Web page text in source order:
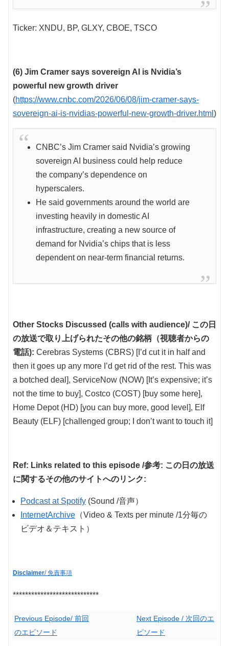
Ticker: XNDU, BP, GLXY, CBOE, TSCO
(6) Jim Cramer says sovereign AI is Nvidia’s
powerful new growth driver
(https://www.cnbc.com/2026/06/08/jim-cramer-says-
sovereign-ai-is-nvidias-powerful-new-growth-driver.html )
CNBC’s Jim Cramer said Nvidia’s growing
sovereign AI business could help reduce
the company’s dependence on
hyperscalers.
He said governments around the world are
investing heavily in domestic AI
infrastructure, creating a new source of
demand for Nvidia’s chips that is less
dependent on near-term financial returns.
Other Stocks Discussed (calls with audience)/ この日
の放送で取り上げられたその他の銘柄（視聴者からの
電話): Cerebras Systems (CBRS) [I’d cut it in half and
then it goes up any more I’d get rid of the rest. This was
a botched deal], ServiceNow (NOW) [It’s expensive; it’s
not the time to buy], Costco (COST) [buy some here],
Home Depot (HD) [you can buy more, good level], Elf
Beauty (ELF) [challenged group; I don’t want to touch it]
Ref: Links related to this episode /参考: この日の放送
に関するその他のサイトへのリンク:
Podcast at Spotify (Sound /音声）
InternetArchive （Video & Texts per minute /1分毎の
ビデオ＆テキスト）
Disclaimer/ 免責事項
****************************
Previous Episode/ 前回
のエピソード
Next Episode / 次回のエ
ピソード